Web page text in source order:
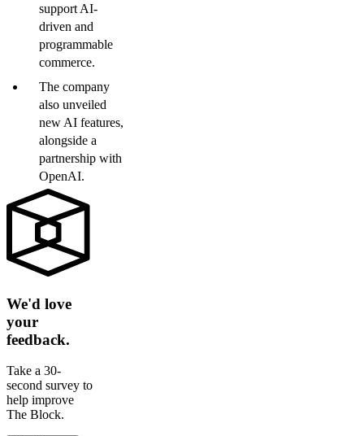
support AI-
driven and
programmable
commerce.
The company
also unveiled
new AI features,
alongside a
partnership with
OpenAI.
We'd love
your
feedback.
Take a 30-
second survey to
help improve
The Block.